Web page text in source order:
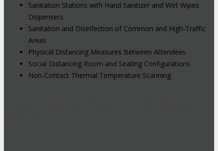
Sanitation Stations with Hand Sanitizer and Wet Wipes
Dispensers
Sanitation and Disinfection of Common and High-Traffic
Areas
Physical Distancing Measures Between Attendees
Social Distancing Room and Seating Configurations
Non-Contact Thermal Temperature Scanning